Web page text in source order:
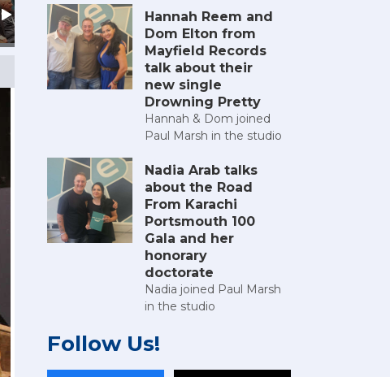
Hannah Reem and
Dom Elton from
Mayfield Records
talk about their
new single
Drowning Pretty
Hannah & Dom joined
Paul Marsh in the studio
Nadia Arab talks
about the Road
From Karachi
Portsmouth 100
Gala and her
honorary
doctorate
Nadia joined Paul Marsh
in the studio
Follow Us!